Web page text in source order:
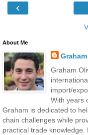
‹
About Me
Graham
import/
With years
Graham is dedicated to
chain challenges while
practical trade knowledge.